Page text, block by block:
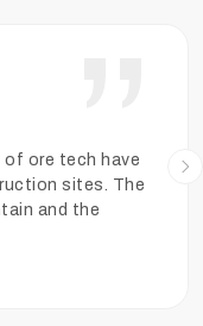
plants of
has
the quality is high